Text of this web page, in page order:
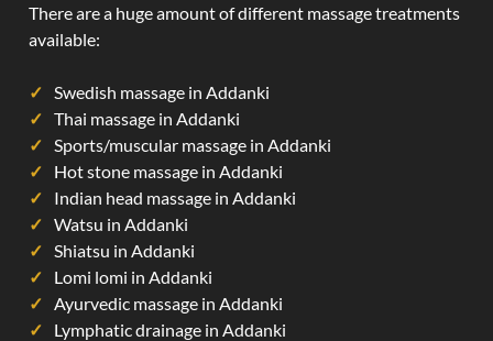
There are a huge amount of different massage treatments
available:
Swedish massage in Addanki
Thai massage in Addanki
Sports/muscular massage in Addanki
Hot stone massage in Addanki
Indian head massage in Addanki
Watsu in Addanki
Shiatsu in Addanki
Lomi lomi in Addanki
Ayurvedic massage in Addanki
Lymphatic drainage in Addanki